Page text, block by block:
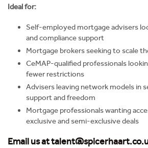
Ideal for:
Self-employed mortgage advisers
and compliance support
Mortgage brokers seeking to scale
CeMAP-qualified professionals
fewer restrictions
Advisers leaving network models in
support and freedom
Mortgage professionals wanting
exclusive and semi-exclusive deals
Email us at